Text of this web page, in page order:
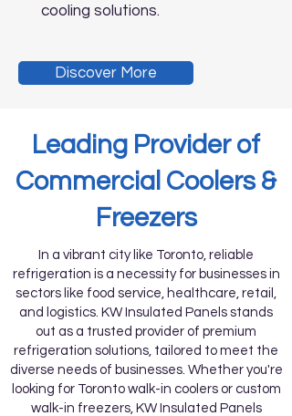
cooling solutions.
Discover More
Leading Provider of
Commercial Coolers &
Freezers
In a vibrant city like Toronto, reliable
refrigeration is a necessity for businesses in
sectors like food service, healthcare, retail,
and logistics. KW Insulated Panels stands
out as a trusted provider of premium
refrigeration solutions, tailored to meet the
diverse needs of businesses. Whether you're
looking for Toronto walk-in coolers or custom
walk-in freezers, KW Insulated Panels